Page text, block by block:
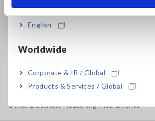
English
Worldwide
Corporate & IR / Global
Products & Services / Global
Insulation Testers, Megohmmeters
Clamp Meters, Clamp Multimeters
Ground Resistance, Phase Rotation,
Bare board, Package, Populated Board
Other Electrical Measuring Instruments